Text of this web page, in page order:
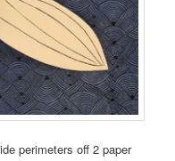
perimeters off 2 paper